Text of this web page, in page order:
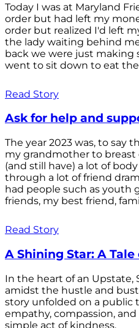
Today I was at Maryland
order but had left my
order but realized I'd left
the lady waiting behind
back we were just making
went to sit down to eat the
Read Story
Ask for help and
The year 2023 was, to say
my grandmother to breast
(and still have) a lot of
through a lot of friend
had people such as youth
friends, my best friend,
Read Story
A Shining Star: A
In the heart of an Upstate,
amidst the hustle and
story unfolded on a public
empathy, compassion,
simple act of kindness.